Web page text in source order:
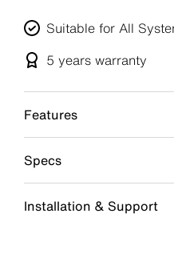
Suitable for All
5 years warranty
Features
Specs
Installation & Support